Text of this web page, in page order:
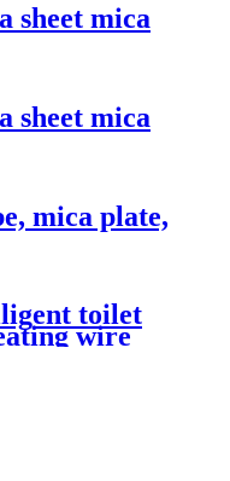
sheet mica
sheet mica
mica plate,
toilet
wire